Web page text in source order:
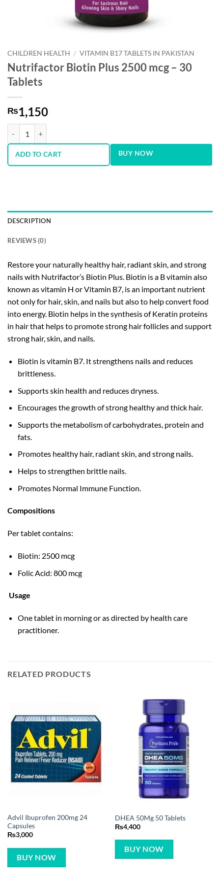
CHILDREN HEALTH / VITAMIN B17 TABLETS IN PAKISTAN
Nutrifactor Biotin Plus 2500 mcg – 30
Tablets
₨1,150
ADD TO CART BUY NOW
DESCRIPTION
REVIEWS (0)
Restore your naturally healthy hair, radiant skin, and strong
nails with Nutrifactor’s Biotin Plus. Biotin is a B vitamin also
known as vitamin H or Vitamin B7, is an important nutrient
not only for hair, skin, and nails but also to help convert food
into energy. Biotin helps in the synthesis of Keratin proteins
in hair that helps to promote strong hair follicles and support
strong hair, skin, and nails.
Biotin is vitamin B7. It strengthens nails and reduces
brittleness.
Supports skin health and reduces dryness.
Encourages the growth of strong healthy and thick hair.
Supports the metabolism of carbohydrates, protein and
fats.
Promotes healthy hair, radiant skin, and strong nails.
Helps to strengthen brittle nails.
Promotes Normal Immune Function.
Compositions
Per tablet contains:
Biotin: 2500 mcg
Folic Acid: 800 mcg
Usage
One tablet in morning or as directed by health care
practitioner.
RELATED PRODUCTS
Advil Ibuprofen 200mg 24
Capsules
₨3,000
BUY NOW
DHEA 50Mg 50 Tablets
₨4,400
BUY NOW